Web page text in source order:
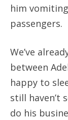
him
passengers.
We’ve
between
happy to
still haven’t
do his